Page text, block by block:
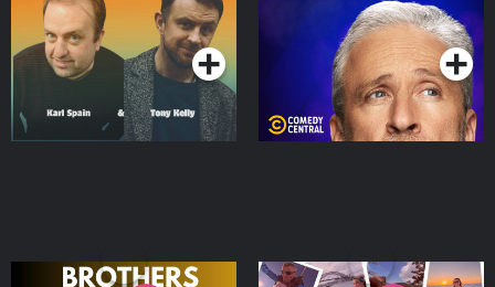
Podcast Series Podcast Series